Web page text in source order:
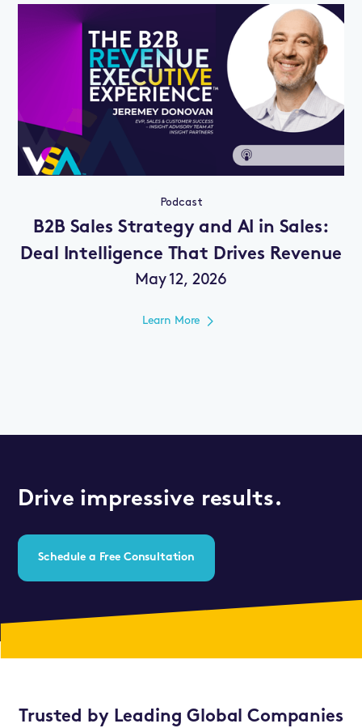
Podcast
B2B Sales Strategy and AI in Sales:
Deal Intelligence That Drives Revenue
May 12, 2026
Learn More
Drive impressive results.
Schedule a Free Consultation
Trusted by Leading Global Companies